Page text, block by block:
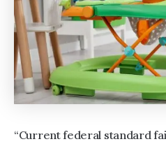
“Current federal standard